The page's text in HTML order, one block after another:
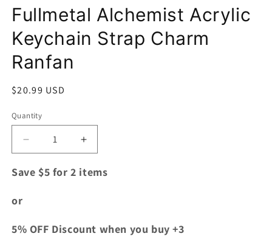
1
in
modal
Fullmetal Alchemist Acrylic
Keychain Strap Charm
Ranfan
Regular
$20.99 USD
Quantity
Quantity
Decrease
quantity
for
Strap
Increase
quantity
for
Strap
Save $5 for 2 items
or
5% OFF Discount when you buy +3